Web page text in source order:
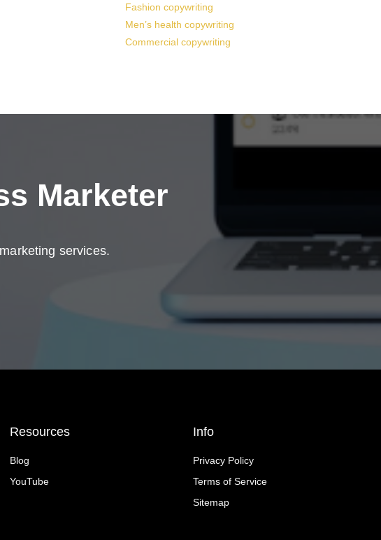
Fashion copywriting
Men’s health copywriting
Commercial copywriting
Marketer
services.
Resources
Blog
YouTube
Info
Privacy Policy
Terms of Service
Sitemap